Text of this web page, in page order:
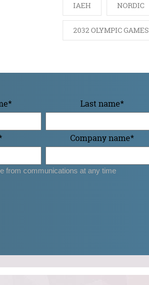
IAEH NORDIC
2032 OLYMPIC GAMES
* Last name*
Company name*
from communications at any time